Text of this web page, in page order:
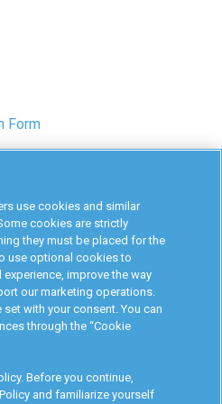
Form
use cookies and similar
cookies are strictly
they must be placed for the
use optional cookies to
improve the way
our marketing operations.
with your consent. You can
through the “Cookie
Before you continue,
and familiarize yourself